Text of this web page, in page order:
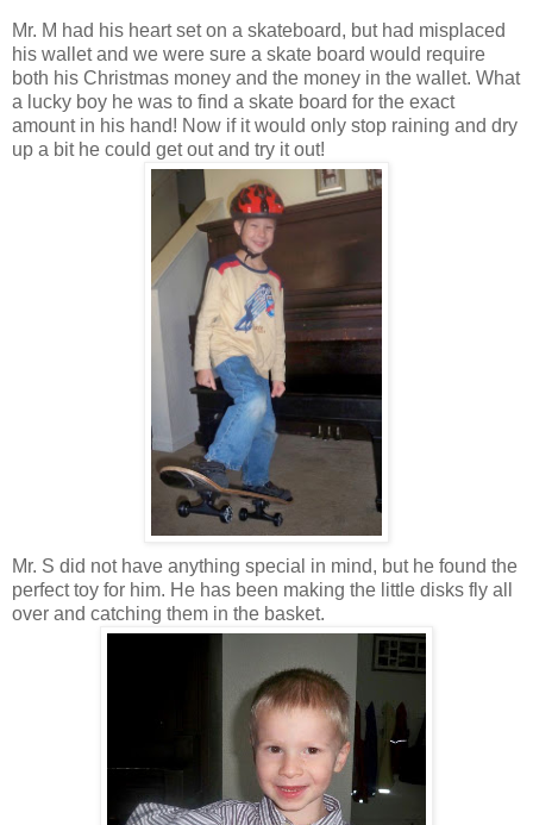
Mr. M had his heart set on a skateboard, but had misplaced
his wallet and we were sure a skate board would require
both his Christmas money and the money in the wallet. What
a lucky boy he was to find a skate board for the exact
amount in his hand! Now if it would only stop raining and dry
up a bit he could get out and try it out!
Mr. S did not have anything special in mind, but he found the
perfect toy for him. He has been making the little disks fly all
over and catching them in the basket.